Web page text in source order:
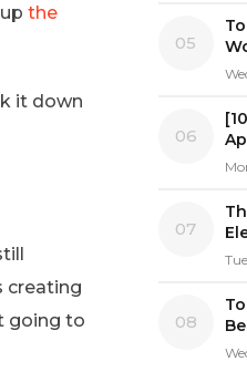
the
it down
creating
going to
05
06
07
08